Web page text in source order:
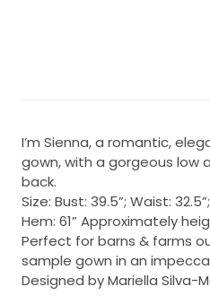
I’m Sienna, a romantic,
gown, with a gorgeous low
back.
Size: Bust: 39.5”; Waist:
Hem: 61” Approximately
Perfect for barns & farms
sample gown in an
Designed by Mariella Silva-